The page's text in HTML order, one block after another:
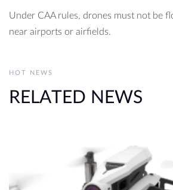
Under CAA rules, drones must not be
near airports or airfields.
HOT NEWS
RELATED NEWS